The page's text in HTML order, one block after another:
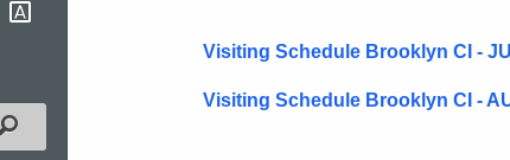
Filtered Topic Search
Visiting Schedule Brooklyn CI -
Visiting Schedule Brooklyn CI -